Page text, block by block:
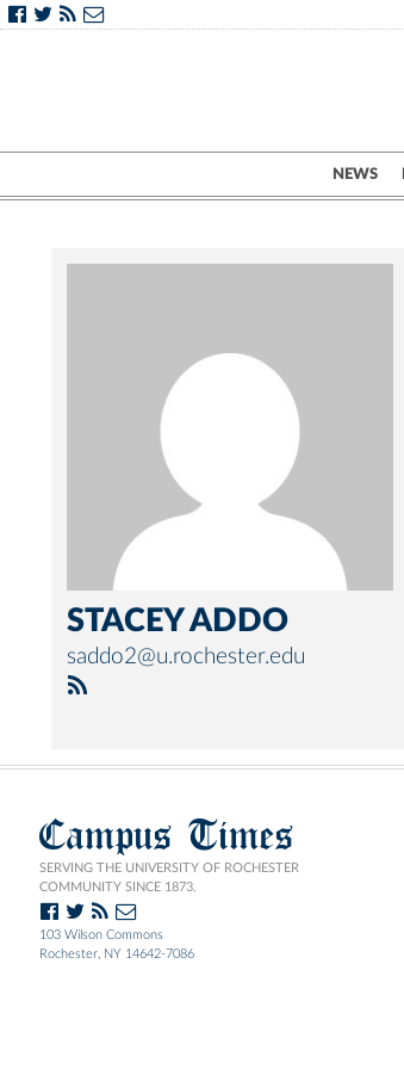
NEWS
STACEY ADDO
saddo2@u.rochester.edu
Campus Times
SERVING THE UNIVERSITY OF ROCHESTER
COMMUNITY SINCE 1873.
103 Wilson Commons
Rochester, NY 14642-7086